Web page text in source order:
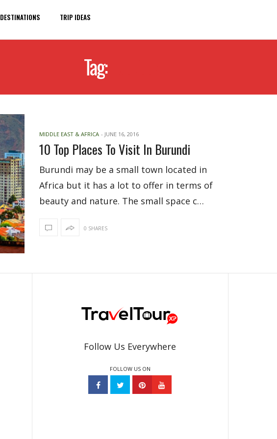
DESTINATIONS TRIP IDEAS
Tag:
MIDDLE EAST & AFRICA - JUNE 16, 2016
10 Top Places To Visit In Burundi
Burundi may be a small town located in
Africa but it has a lot to offer in terms of
beauty and nature. The small space c…
0 SHARES
Follow Us Everywhere
FOLLOW US ON